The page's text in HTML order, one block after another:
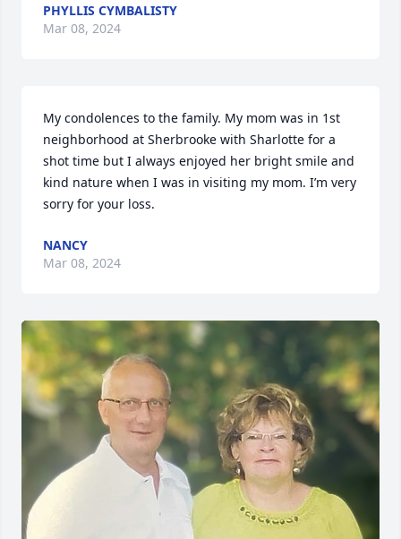
PHYLLIS CYMBALISTY
Mar 08, 2024
My condolences to the family. My mom was in 1st
neighborhood at Sherbrooke with Sharlotte for a
shot time but I always enjoyed her bright smile and
kind nature when I was in visiting my mom. I’m very
sorry for your loss.
NANCY
Mar 08, 2024